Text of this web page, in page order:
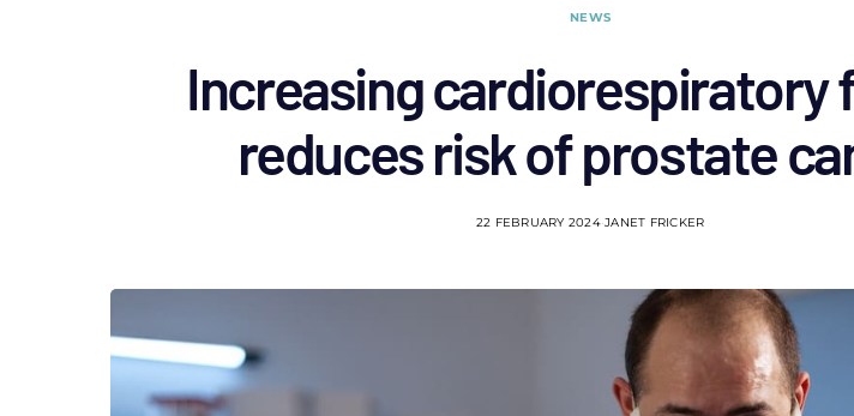
NEWS
Increasing cardiorespiratory
reduces risk of prostate
22 FEBRUARY 2024 JANET FRICKER